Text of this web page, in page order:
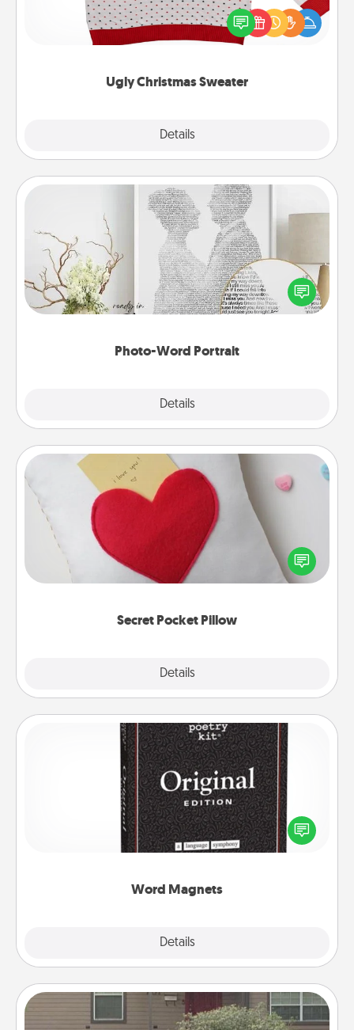
Ugly Christmas Sweater
Details
Flaunt your LOVE LANGUAGE® this Christmas with
these fun and bold LOVE LANGUAGE® themed
"Ugly Christmas Sweaters."
Photo-Word Portrait
Details
Photo-Word Portrait
Write a heartfelt letter to your loved one. Then, have
it made into a photo-word portrait!
Secret Pocket Pillow
Details
Secret Pocket Pillow
Make a secret pocket pillow for some Words of
Affirmation fun! Use the pocket pillow to leave each
other encouraging or affectionate notes, poetry,
Word Magnets
Details
Word Magnets
Buy a pack of word magnets and leave little notes
for your family on your fridge! This can be a fun way
to create moments of affirmation throughout each
Yard Signs